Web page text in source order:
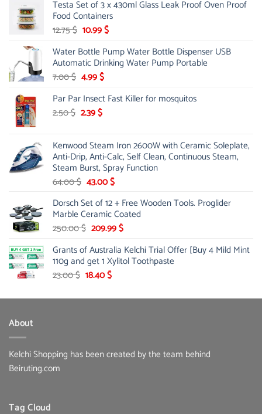
Testa Set of 3 x 430ml Glass Leak Proof Oven Proof
Food Containers
12.75$ Original
was:
12.75 $.
10.99$Current
is:
10.99 $.
Water Bottle Pump Water Bottle Dispenser USB
Automatic Drinking Water Pump Portable
7.00$ Original
was:
7.00 $.
4.99$Current
is:
Par Par Insect Fast Killer for mosquitos
2.50$ Original
2.50 $.
2.39$Current
2.39 $.
Kenwood Steam Iron 2600W with Ceramic Soleplate,
Anti-Drip, Anti-Calc, Self Clean, Continuous Steam,
Steam Burst, Spray Function
64.00$ Original
was:
64.00 $.
43.00$Current
is:
43.00 $.
Dorsch Set of 12 + Free Wooden Tools. Proglider
Marble Ceramic Coated
250.00$ Original
was:
250.00 $.
209.99$Current
is:
209.99 $.
Grants of Australia Kelchi Trial Offer [Buy 4 Mild Mint
110g and get 1 Xylitol Toothpaste
23.00$ Original
was:
18.40$Current
is:
About
Kelchi Shopping has been created by the team behind
Beiruting.com
Tag Cloud